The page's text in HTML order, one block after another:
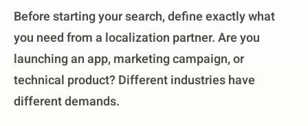
Before starting your search, define exactly what
you need from a localization partner. Are you
launching an app, marketing campaign, or
technical product? Different industries have
different demands.